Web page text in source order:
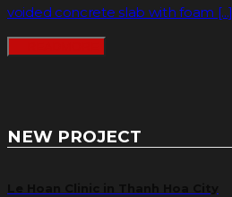
voided concrete slab with foam [...]
NEW PROJECT